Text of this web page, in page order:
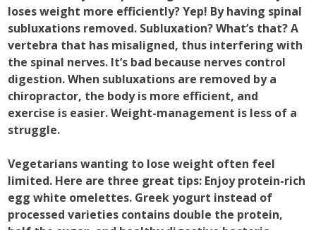
loses weight more efficiently? Yep! By having spinal
subluxations removed. Subluxation? What’s that? A
vertebra that has misaligned, thus interfering with
the spinal nerves. It’s bad because nerves control
digestion. When subluxations are removed by a
chiropractor, the body is more efficient, and
exercise is easier. Weight-management is less of a
struggle.
Vegetarians wanting to lose weight often feel
limited. Here are three great tips: Enjoy protein-rich
egg white omelettes. Greek yogurt instead of
processed varieties contains double the protein,